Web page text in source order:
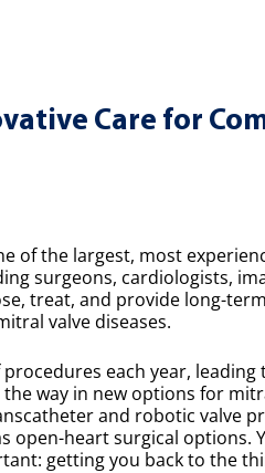
Care for
of the largest, most
surgeons, cardiologists,
treat, and provide long-
valve diseases.
each year, leading
way in new options for
and robotic valve
open-heart surgical options.
getting you back to the